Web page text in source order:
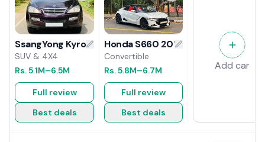
SsangYong Kyron 2008 Review
SUV & 4X4
Rs.5.1M–6.5M
Full review
Best deals
Honda S660 2018 Review
Convertible
Rs.5.8M–6.7M
Full review
Best deals
Add car